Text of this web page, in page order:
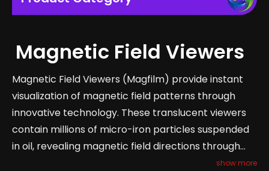
Magnetic Field Viewers
Magnetic Field Viewers (Magfilm) provide instant
visualization of magnetic field patterns through
innovative technology. These translucent viewers
contain millions of micro-iron particles suspended
in oil, revealing magnetic field directions through
color variations - dark green for perpendicularshow more